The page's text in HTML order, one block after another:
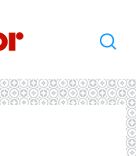
Search